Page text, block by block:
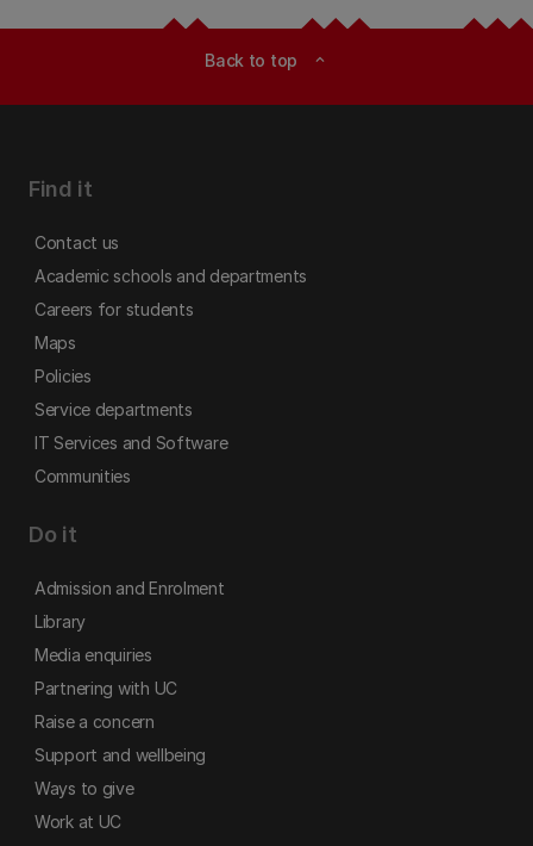
Back to top expand_less
Find it
Contact us
Academic schools and departments
Careers for students
Maps
Policies
Service departments
IT Services and Software
Communities
Do it
Admission and Enrolment
Library
Media enquiries
Partnering with UC
Raise a concern
Support and wellbeing
Ways to give
Work at UC